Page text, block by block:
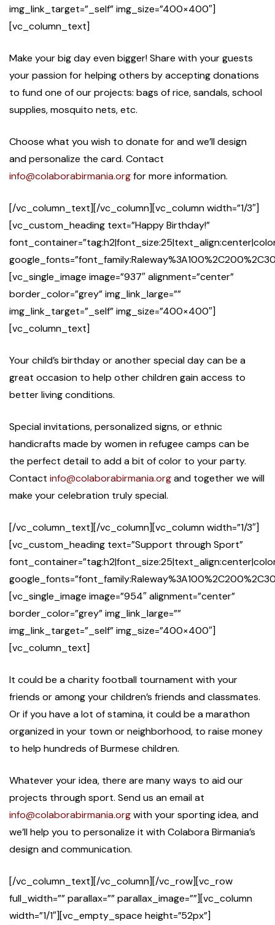
img_link_target=”_self” img_size=”400×400″]
[vc_column_text]
Make your big day even bigger! Share with your guests
your passion for helping others by accepting donations
to fund one of our projects: bags of rice, sandals, school
supplies, mosquito nets, etc.
Choose what you wish to donate for and we’ll design
and personalize the card. Contact
info@colaborabirmania.orgfor more information.
[/vc_column_text][/vc_column][vc_column width=”1/3″]
[vc_custom_heading text=”Happy Birthday!”
[vc_single_image image=”937″ alignment=”center”
border_color=”grey” img_link_large=””
img_link_target=”_self” img_size=”400×400″]
[vc_column_text]
Your child’s birthday or another special day can be a
great occasion to help other children gain access to
better living conditions.
Special invitations, personalized signs, or ethnic
handicrafts made by women in refugee camps can be
the perfect detail to add a bit of color to your party.
Contact info@colaborabirmania.organd together we will
make your celebration truly special.
[/vc_column_text][/vc_column][vc_column width=”1/3″]
[vc_custom_heading text=”Support through Sport”
[vc_single_image image=”954″ alignment=”center”
border_color=”grey” img_link_large=””
img_link_target=”_self” img_size=”400×400″]
[vc_column_text]
It could be a charity football tournament with your
friends or among your children’s friends and classmates.
Or if you have a lot of stamina, it could be a marathon
organized in your town or neighborhood, to raise money
to help hundreds of Burmese children.
Whatever your idea, there are many ways to aid our
projects through sport. Send us an email at
info@colaborabirmania.orgwith your sporting idea, and
we’ll help you to personalize it with Colabora Birmania’s
design and communication.
[/vc_column_text][/vc_column][/vc_row][vc_row
full_width=”” parallax=”” parallax_image=””][vc_column
width=”1/1″][vc_empty_space height=”52px”]